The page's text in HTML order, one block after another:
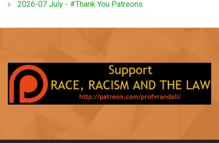
2026-07 July - #Thank You Patreons